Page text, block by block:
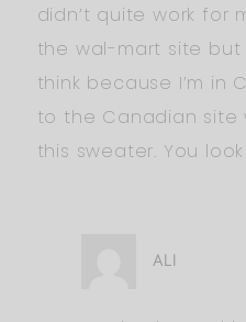
didn’t quite work for
the wal-mart site
think because I’m in
to the Canadian site
this sweater. You
ALI